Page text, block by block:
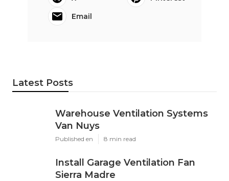
Email
Latest Posts
Warehouse Ventilation Systems
Van Nuys
Published en 8 min read
Install Garage Ventilation Fan
Sierra Madre